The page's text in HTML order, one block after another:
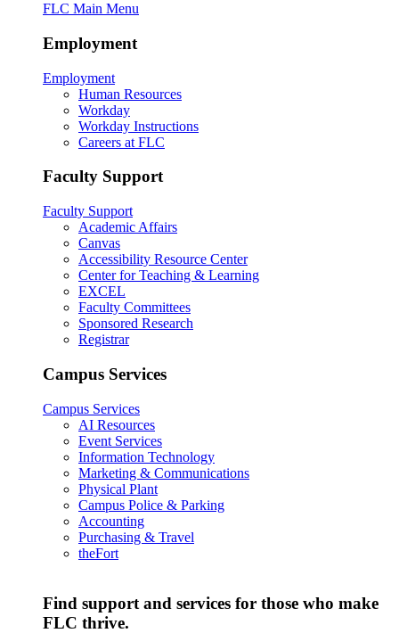
FLC Main Menu
Employment
Employment
Human Resources
Workday
Workday Instructions
Careers at FLC
Faculty Support
Faculty Support
Academic Affairs
Canvas
Accessibility Resource Center
Center for Teaching & Learning
EXCEL
Faculty Committees
Sponsored Research
Registrar
Campus Services
Campus Services
AI Resources
Event Services
Information Technology
Marketing & Communications
Physical Plant
Campus Police & Parking
Accounting
Purchasing & Travel
theFort
Find support and services for those who make
FLC thrive.